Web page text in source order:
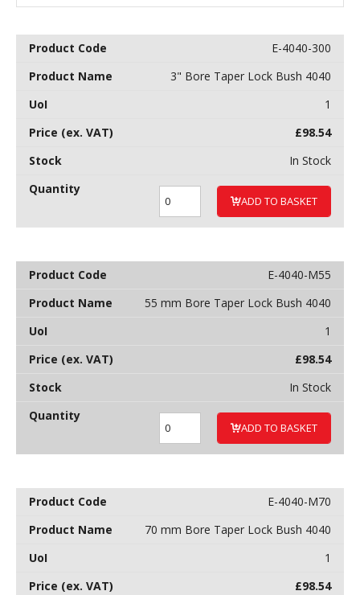
E-4040-300
3" Bore Taper Lock Bush 4040
1
£98.54
In Stock
ADD TO BASKET
E-4040-M55
55 mm Bore Taper Lock Bush 4040
1
£98.54
In Stock
ADD TO BASKET
E-4040-M70
70 mm Bore Taper Lock Bush 4040
1
£98.54